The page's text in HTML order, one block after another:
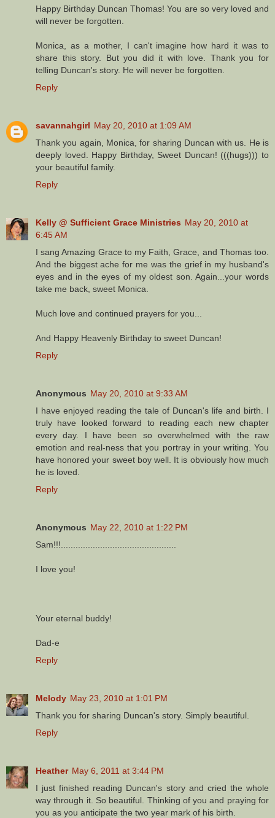
Happy Birthday Duncan Thomas! You are so very loved and
will never be forgotten.
Monica, as a mother, I can't imagine how hard it was to
share this story. But you did it with love. Thank you for
telling Duncan's story. He will never be forgotten.
Reply
savannahgirl May 20, 2010 at 1:09 AM
Thank you again, Monica, for sharing Duncan with us. He is
deeply loved. Happy Birthday, Sweet Duncan! (((hugs))) to
your beautiful family.
Reply
Kelly @ Sufficient Grace Ministries May 20, 2010 at
6:45 AM
I sang Amazing Grace to my Faith, Grace, and Thomas too.
And the biggest ache for me was the grief in my husband's
eyes and in the eyes of my oldest son. Again...your words
take me back, sweet Monica.
Much love and continued prayers for you...
And Happy Heavenly Birthday to sweet Duncan!
Reply
Anonymous May 20, 2010 at 9:33 AM
I have enjoyed reading the tale of Duncan's life and birth. I
truly have looked forward to reading each new chapter
every day. I have been so overwhelmed with the raw
emotion and real-ness that you portray in your writing. You
have honored your sweet boy well. It is obviously how much
he is loved.
Reply
Anonymous May 22, 2010 at 1:22 PM
Sam!!!...............................................
I love you!
Your eternal buddy!
Dad-e
Reply
Melody May 23, 2010 at 1:01 PM
Thank you for sharing Duncan's story. Simply beautiful.
Reply
Heather May 6, 2011 at 3:44 PM
I just finished reading Duncan's story and cried the whole
way through it. So beautiful. Thinking of you and praying for
you as you anticipate the two year mark of his birth.